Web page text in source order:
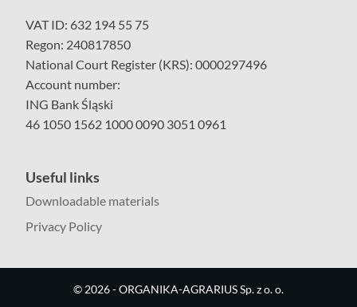
VAT ID: 632 194 55 75
Regon: 240817850
National Court Register (KRS): 0000297496
Account number:
ING Bank Śląski
46 1050 1562 1000 0090 3051 0961
Useful links
Downloadable materials
Privacy Policy
© 2026- ORGANIKA-AGRARIUS Sp. z o. o.